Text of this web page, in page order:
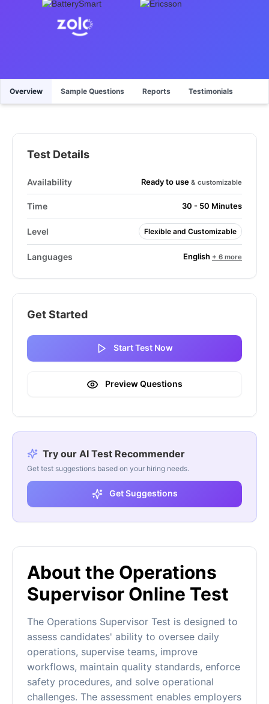
Overview Sample Questions Reports Testimonials
About the Operations
Supervisor Online Test
The Operations Supervisor Test is designed to
assess candidates' ability to oversee daily
operations, supervise teams, improve
workflows, maintain quality standards, enforce
safety procedures, and solve operational
challenges. The assessment enables employers
Test Details
Availability Ready to use & customizable
Time 30 - 50 Minutes
Level Flexible and Customizable
Languages English + 6 more
Get Started
Start Test Now
Preview Questions
Try our AI Test Recommender
Get test suggestions based on your hiring needs.
Get Suggestions